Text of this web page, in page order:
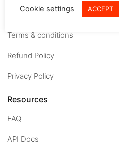
Contact us
Terms & conditions
Refund Policy
Privacy Policy
Resources
FAQ
API Docs
Cookie settings ACCEPT